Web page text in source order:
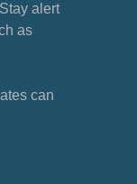
alert
as
can